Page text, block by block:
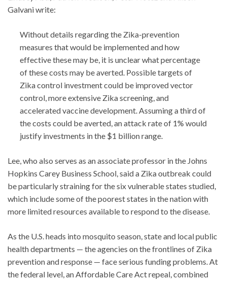
Galvani write:
Without details regarding the Zika-prevention
measures that would be implemented and how
effective these may be, it is unclear what percentage
of these costs may be averted. Possible targets of
Zika control investment could be improved vector
control, more extensive Zika screening, and
accelerated vaccine development. Assuming a third of
the costs could be averted, an attack rate of 1% would
justify investments in the $1 billion range.
Lee, who also serves as an associate professor in the Johns
Hopkins Carey Business School, said a Zika outbreak could
be particularly straining for the six vulnerable states studied,
which include some of the poorest states in the nation with
more limited resources available to respond to the disease.
As the U.S. heads into mosquito season, state and local public
health departments — the agencies on the frontlines of Zika
prevention and response — face serious funding problems. At
the federal level, an Affordable Care Act repeal, combined